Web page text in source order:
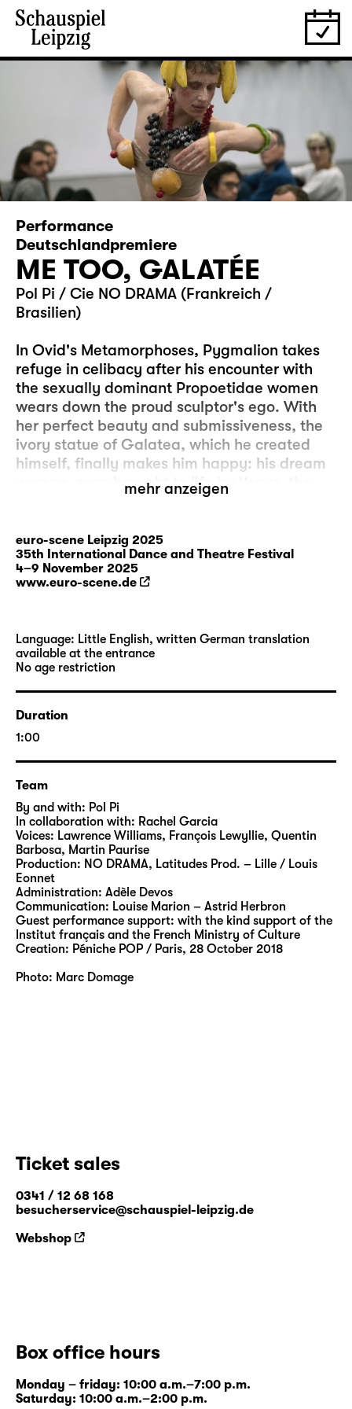
Performance
Deutschlandpremiere
ME TOO, GALATÉE
Pol Pi / Cie NO DRAMA (Frankreich /
Brasilien)
In Ovid's Metamorphoses, Pygmalion takes
refuge in celibacy after his encounter with
the sexually dominant Propoetidae women
wears down the proud sculptor's ego. With
her perfect beauty and submissiveness, the
ivory statue of Galatea, which he created
himself, finally makes him happy: his dream
woman, soon brought to life by Venus, the
goddess of love. Brazilian choreographer Pol
fantasies about the female body and
reduces this patriarchal view to absurdity by
adorning himself with fruit and transforming
cream on bare skin play with images of
fertility, conception and procreation as they
walk the line between masculinity and
femininity. Reflecting these metamorphoses,
the body in ME TOO, GALATEA becomes a
reflections that challenge conventional,
patriarchal role models. The title of the piece
refers to the Me Too movement and
questions our morals in relation to the body
as an object of desire. Pol Pi and his colourful
delicacies thus engage in an intriguing,
subtle game of projections. And while the
political significance of this multi-layered
metaphor cannot be denied, especially in
times of arch-conservative offensives, Pi
creates images that celebrate poetic and
refreshing notes.
mehr anzeigen
euro-scene Leipzig 2025
35th International Dance and Theatre Festival
4–9 November 2025
www.euro-scene.de
Language: Little English, written German translation
available at the entrance
No age restriction
Duration
1:00
Team
By and with: Pol Pi
In collaboration with: Rachel Garcia
Voices: Lawrence Williams, François Lewyllie, Quentin
Barbosa, Martin Paurise
Production: NO DRAMA, Latitudes Prod. – Lille / Louis
Eonnet
Administration: Adèle Devos
Communication: Louise Marion – Astrid Herbron
Guest performance support: with the kind support of the
Institut français and the French Ministry of Culture
Creation: Péniche POP / Paris, 28 October 2018
Photo: Marc Domage
Ticket sales
0341 / 12 68 168
besucherservice@schauspiel-leipzig.de
Webshop
Box office hours
Monday – friday: 10:00 a.m.–7:00 p.m.
Saturday: 10:00 a.m.–2:00 p.m.